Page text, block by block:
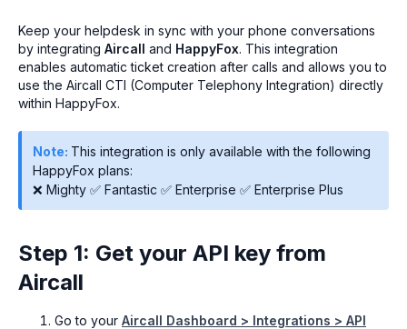
Keep your helpdesk in sync with your phone conversations
by integrating Aircall and HappyFox. This integration
enables automatic ticket creation after calls and allows you to
use the Aircall CTI (Computer Telephony Integration) directly
within HappyFox.
Note: This integration is only available with the following
HappyFox plans:
❌ Mighty ✅ Fantastic ✅ Enterprise ✅ Enterprise Plus
Step 1: Get your API key from
Aircall
Go to your Aircall Dashboard > Integrations > API